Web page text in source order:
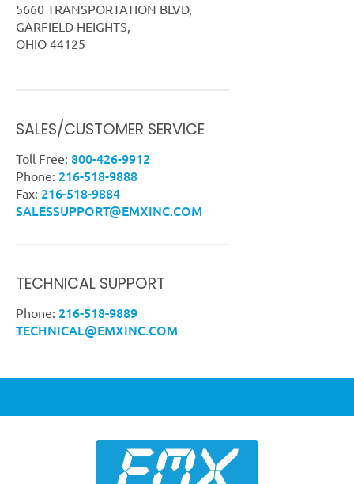
5660 TRANSPORTATION BLVD,
GARFIELD HEIGHTS,
OHIO 44125
SALES/CUSTOMER SERVICE
Toll Free: 800-426-9912
Phone: 216-518-9888
Fax: 216-518-9884
SALESSUPPORT@EMXINC.COM
TECHNICAL SUPPORT
Phone: 216-518-9889
TECHNICAL@EMXINC.COM